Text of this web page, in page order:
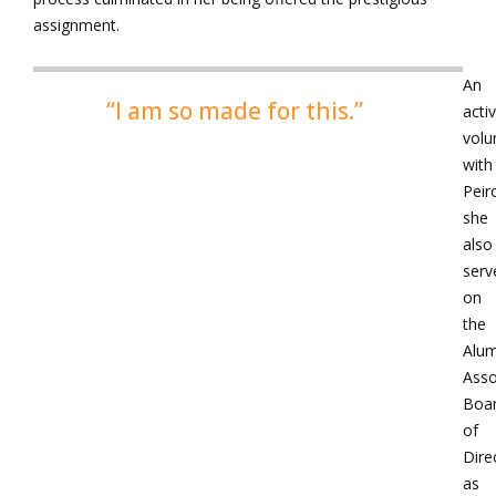
assignment.
“I am so made for this.”
An
with
she
also
on
the
of
as